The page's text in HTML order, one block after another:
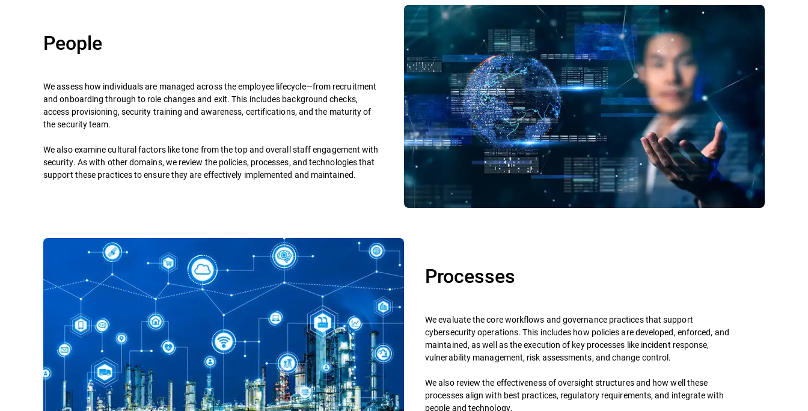
People
We assess how individuals are managed across the employee lifecycle—from recruitment
and onboarding through to role changes and exit. This includes background checks,
access provisioning, security training and awareness, certifications, and the maturity of
the security team.
We also examine cultural factors like tone from the top and overall staff engagement with
security. As with other domains, we review the policies, processes, and technologies that
support these practices to ensure they are effectively implemented and maintained.
Processes
We evaluate the core workflows and governance practices that support
cybersecurity operations. This includes how policies are developed, enforced, and
maintained, as well as the execution of key processes like incident response,
vulnerability management, risk assessments, and change control.
We also review the effectiveness of oversight structures and how well these
processes align with best practices, regulatory requirements, and integrate with
people and technology.